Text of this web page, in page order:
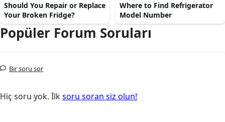
Should You Repair or Replace
Your Broken Fridge?
Where to Find Refrigerator
Model Number
Popüler Forum Soruları
Bir soru sor
Hiç soru yok. İlksoru soran siz olun!